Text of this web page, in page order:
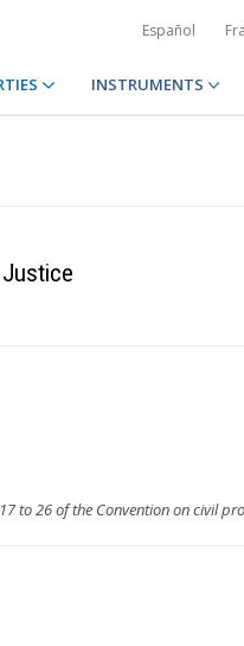
Español
INSTRUMENTS
to 26 of the Convention on civil